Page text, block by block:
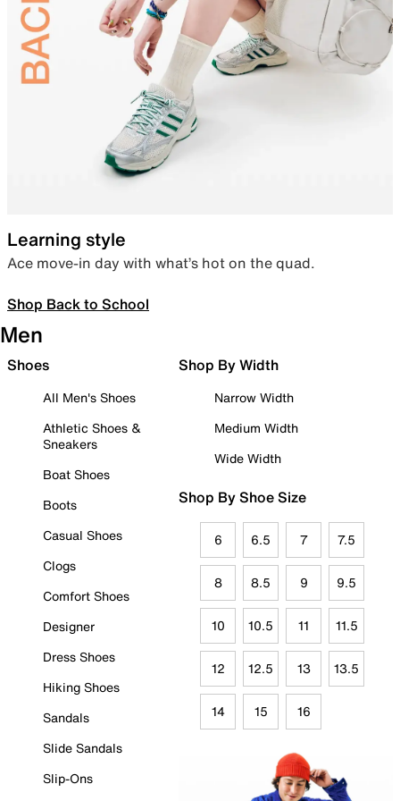
Learning style
Ace move-in day with what’s hot on the quad.
Shop Back to School
Men
Shoes
All Men's Shoes
Athletic Shoes &
Sneakers
Boat Shoes
Boots
Casual Shoes
Clogs
Comfort Shoes
Designer
Dress Shoes
Hiking Shoes
Sandals
Slide Sandals
Slip-Ons
Shop By Width
Narrow Width
Medium Width
Wide Width
Shop By Shoe Size
6 6.5 7 7.5
8 8.5 9 9.5
10 10.5 11 11.5
12 12.5 13 13.5
14 15 16